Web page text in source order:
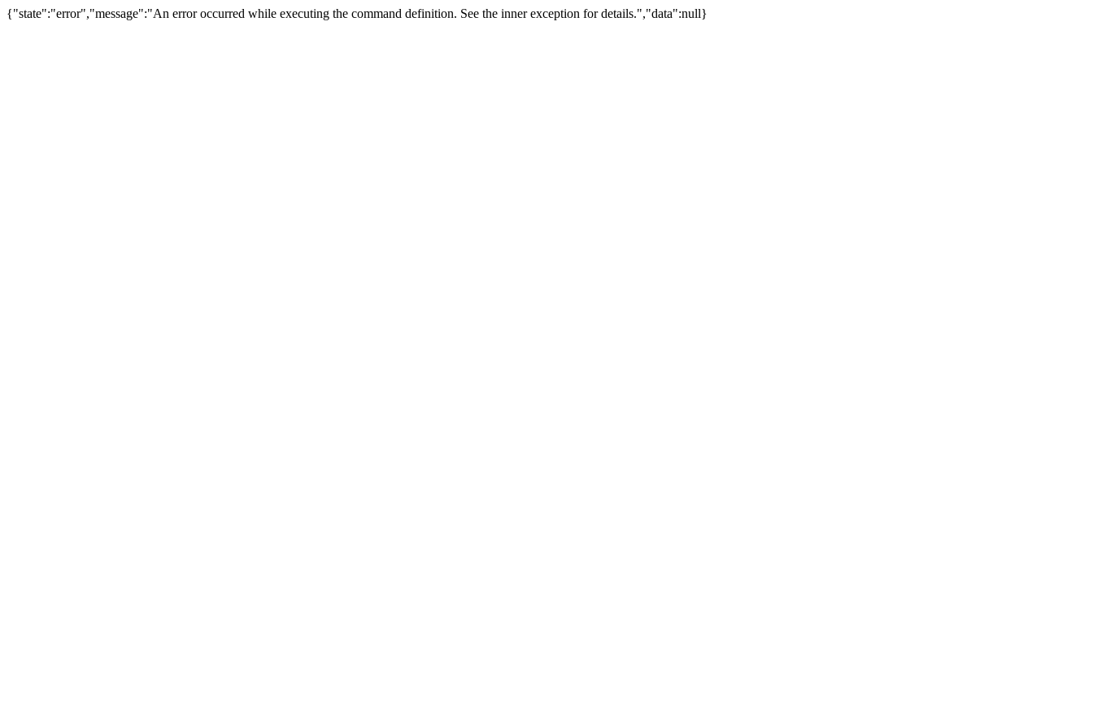
{"state":"error","message":"An error occurred while executing the command definition. See the inner exception for details.","data":null}